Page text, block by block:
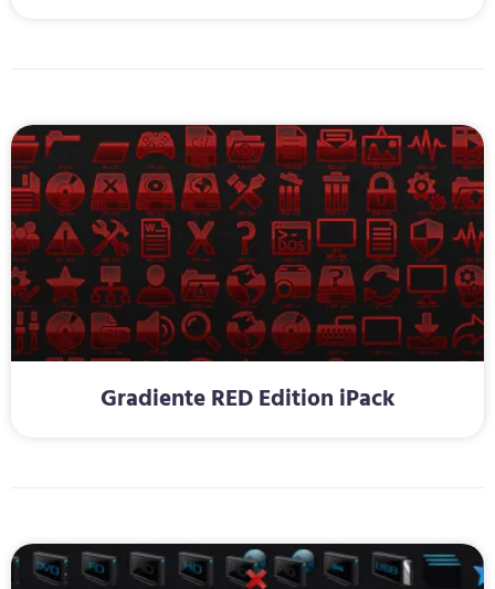
Gradiente RED Edition iPack